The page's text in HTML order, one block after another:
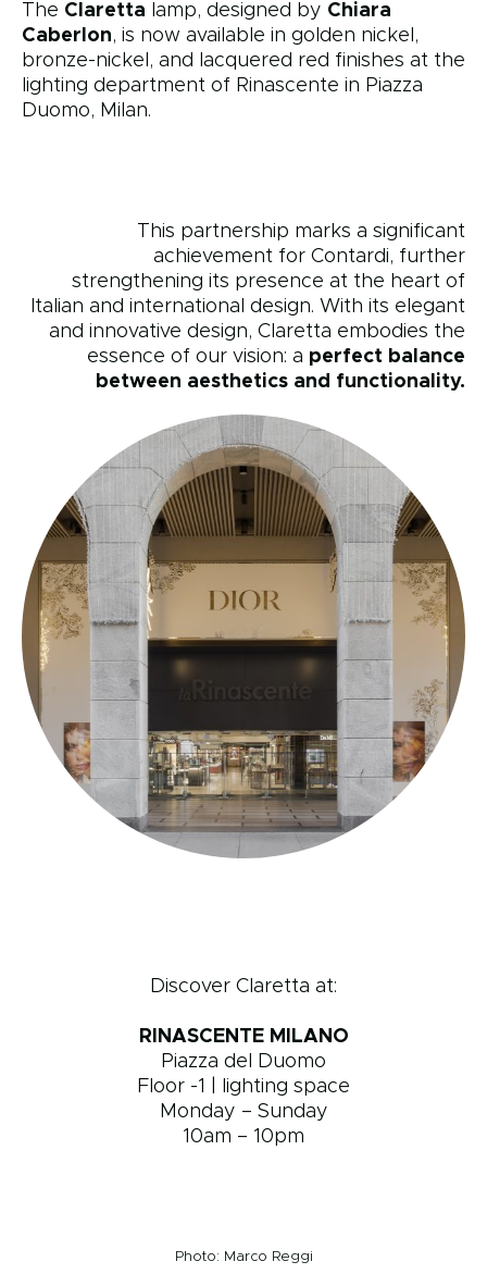
The Claretta lamp, designed by Chiara
Caberlon, is now available in golden nickel,
bronze-nickel, and lacquered red finishes at the
lighting department of Rinascente in Piazza
Duomo, Milan.
This partnership marks a significant
achievement for Contardi, further
strengthening its presence at the heart of
Italian and international design. With its elegant
and innovative design, Claretta embodies the
essence of our vision: a perfect balance
between aesthetics and functionality.
Discover Claretta at:
RINASCENTE MILANO
Piazza del Duomo
Floor -1 | lighting space
Monday – Sunday
10am – 10pm
Photo: Marco Reggi